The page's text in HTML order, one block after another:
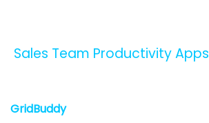
Sales Team Productivity Apps
GridBuddy